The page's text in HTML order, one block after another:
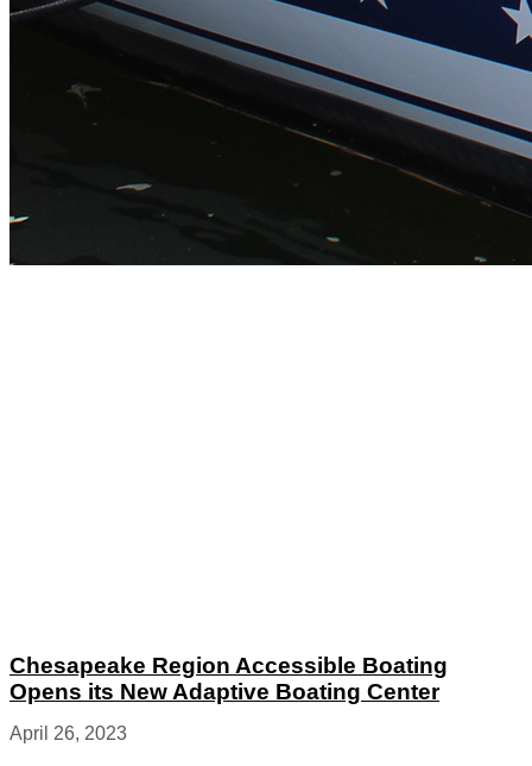
Chesapeake Region Accessible Boating
Opens its New Adaptive Boating Center
April 26, 2023